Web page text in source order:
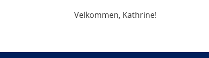
Velkommen, Kathrine!